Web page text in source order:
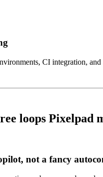
CI integration,
loops Pixelpad
not a fancy